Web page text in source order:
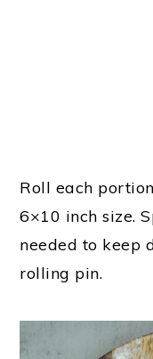
Roll each
6×10 inch size.
needed to keep
rolling pin.